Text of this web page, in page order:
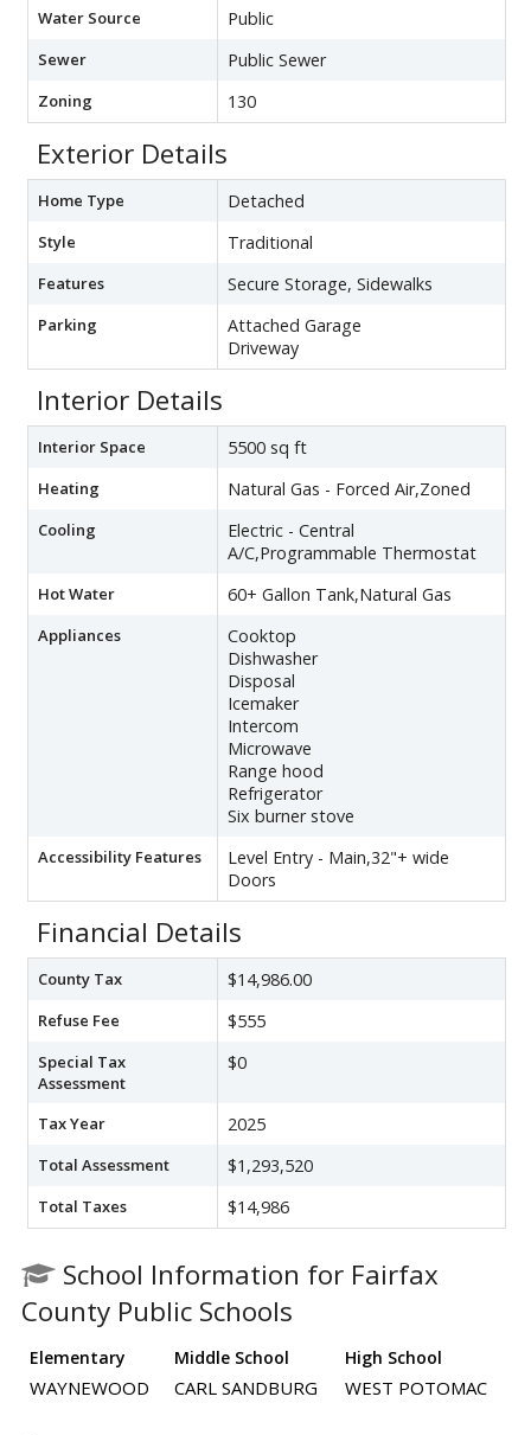
Water Source Public
Sewer Public Sewer
Zoning 130
Exterior Details
Home Type Detached
Style Traditional
Features Secure Storage, Sidewalks
Parking
Attached Garage
Driveway
Interior Details
Interior Space 5500 sq ft
Heating Natural Gas - Forced Air,Zoned
Cooling
Electric - Central
A/C,Programmable Thermostat
Hot Water 60+ Gallon Tank,Natural Gas
Appliances
Cooktop
Dishwasher
Disposal
Icemaker
Intercom
Microwave
Range hood
Refrigerator
Six burner stove
Accessibility Features
Level Entry - Main,32"+ wide
Doors
Financial Details
County Tax $14,986.00
Refuse Fee $555
Special Tax
Assessment
$0
Tax Year 2025
Total Assessment $1,293,520
Total Taxes $14,986
School Information for Fairfax
County Public Schools
Elementary Middle School High School
WAYNEWOOD CARL SANDBURG WEST POTOMAC